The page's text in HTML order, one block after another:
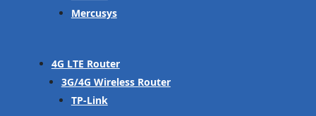
Mercusys
4G LTE Router
3G/4G Wireless Router
TP-Link